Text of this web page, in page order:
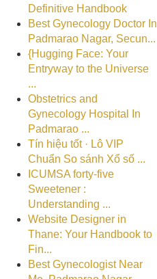
Definitive Handbook
Best Gynecology Doctor In
Padmarao Nagar, Secun...
{Hugging Face: Your
Entryway to the Universe
...
Obstetrics and
Gynecology Hospital In
Padmarao ...
Tín hiệu tốt · Lô VIP
Chuẩn So sánh Xổ số ...
ICUMSA forty-five
Sweetener :
Understanding ...
Website Designer in
Thane: Your Handbook to
Fin...
Best Gynecologist Near